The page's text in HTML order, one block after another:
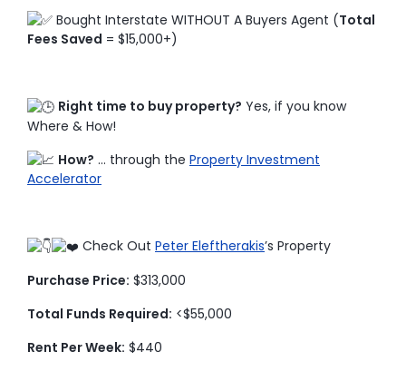
Bought Interstate WITHOUT A Buyers Agent (Total
Fees Saved = $15,000+)
Right time to buy property? Yes, if you know
Where & How!
How? … through the Property Investment
Accelerator
Check Out Peter Eleftherakis’s Property
Purchase Price: $313,000
Total Funds Required: <$55,000
Rent Per Week: $440